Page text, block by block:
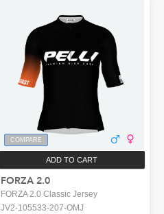
COMPARE
ADD TO CART
FORZA 2.0
FORZA 2.0 Classic Jersey
JV2-105533-207-OMJ